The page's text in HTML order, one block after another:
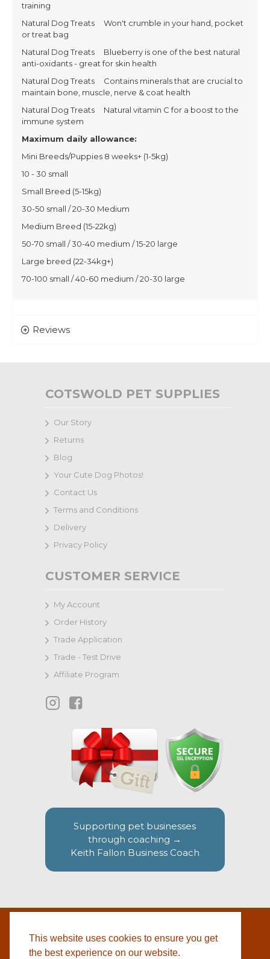
This website uses cookies to ensure you get
the best experience on our website.
training
Natural Dog Treats Won't crumble in your hand, pocket
or treat bag
Natural Dog Treats Blueberry is one of the best natural
anti-oxidants - great for skin health
Natural Dog Treats Contains minerals that are crucial to
maintain bone, muscle, nerve & coat health
Natural Dog Treats Natural vitamin C for a boost to the
immune system
Maximum daily allowance:
Mini Breeds/Puppies 8 weeks+ (1-5kg)
10 - 30 small
Small Breed (5-15kg)
30-50 small / 20-30 Medium
Medium Breed (15-22kg)
50-70 small / 30-40 medium / 15-20 large
Large breed (22-34kg+)
70-100 small / 40-60 medium / 20-30 large
Reviews
COTSWOLD PET SUPPLIES
Our Story
Returns
Blog
Your Cute Dog Photos!
Contact Us
Terms and Conditions
Delivery
Privacy Policy
CUSTOMER SERVICE
My Account
Order History
Trade Application
Trade - Test Drive
Affiliate Program
Supporting pet businesses
through coaching →
Keith Fallon Business Coach
WEBSITE BY